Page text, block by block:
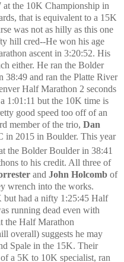
the 10K Championship in
that is equivalent to a 15K
was not as hilly as this one
hill cred--He won his age
ascent in 3:20:52. His
either. He ran the Bolder
38:49 and ran the Platte River
Half Marathon 2 seconds
1:01:11 but the 10K time is
good speed too off of an
member of the trio, Dan
in 2015 in Boulder. This year
the Bolder Boulder in 38:41
to his credit. All three of
and John Holcomb of
wrench into the works.
but had a nifty 1:25:45 Half
running dead even with
the Half Marathon
overall) suggests he may
Spale in the 15K. Their
a 5K to 10K specialist, ran